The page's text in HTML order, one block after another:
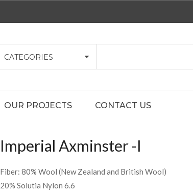
CATEGORIES
OUR PROJECTS CONTACT US
Imperial Axminster -I
Fiber: 80% Wool (New Zealand and British Wool)
20% Solutia Nylon 6.6